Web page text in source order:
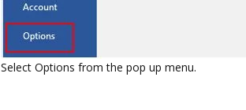
Select Options from the pop up menu.